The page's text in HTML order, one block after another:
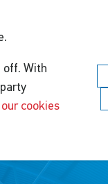
off. With
our cookies